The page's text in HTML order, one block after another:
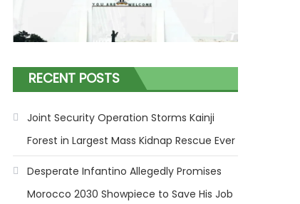
RECENT POSTS
Joint Security Operation Storms Kainji
Forest in Largest Mass Kidnap Rescue Ever
Desperate Infantino Allegedly Promises
Morocco 2030 Showpiece to Save His Job